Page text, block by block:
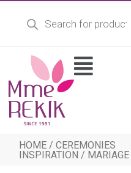
Products
Flyout
Menu
HOME /CEREMONIES
INSPIRATION / MARIAGE